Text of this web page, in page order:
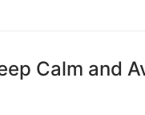
Calm and